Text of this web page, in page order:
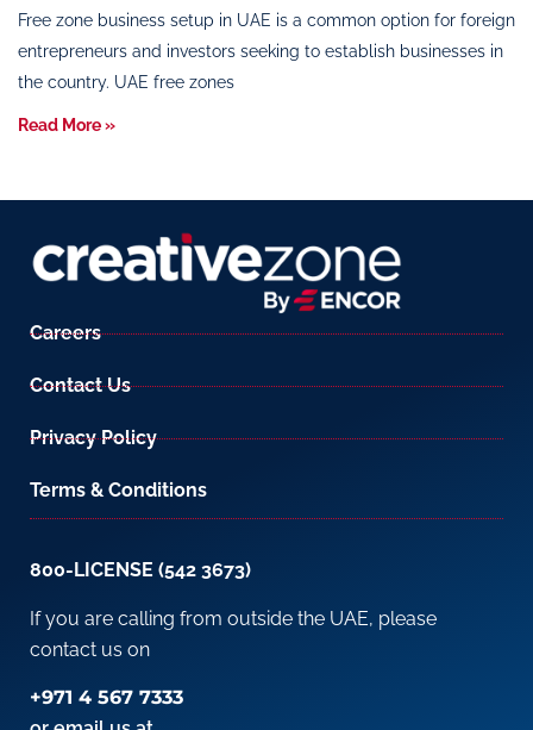
Free zone business setup in UAE is a common option for foreign
entrepreneurs and investors seeking to establish businesses in
the country. UAE free zones
Read More »
Careers
Contact Us
Privacy Policy
Terms & Conditions
800-LICENSE (542 3673)
If you are calling from outside the UAE, please
contact us on
+971 4 567 7333